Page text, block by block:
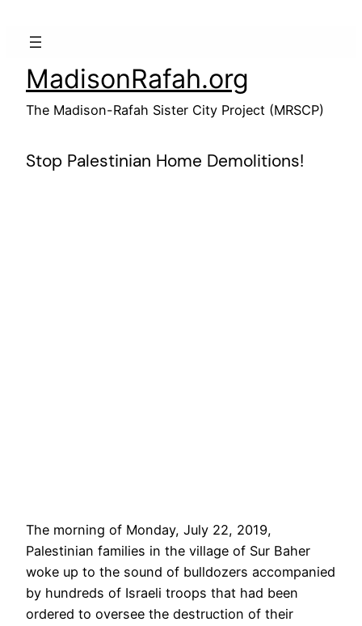
MadisonRafah.org
The Madison-Rafah Sister City Project (MRSCP)
Stop Palestinian Home Demolitions!
The morning of Monday, July 22, 2019,
Palestinian families in the village of Sur Baher
woke up to the sound of bulldozers accompanied
by hundreds of Israeli troops that had been
ordered to oversee the destruction of their